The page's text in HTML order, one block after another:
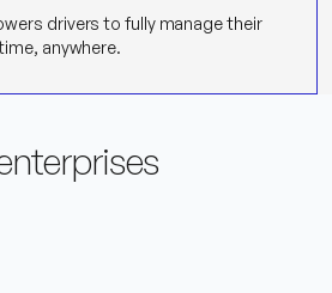
drivers to fully manage their
anywhere.